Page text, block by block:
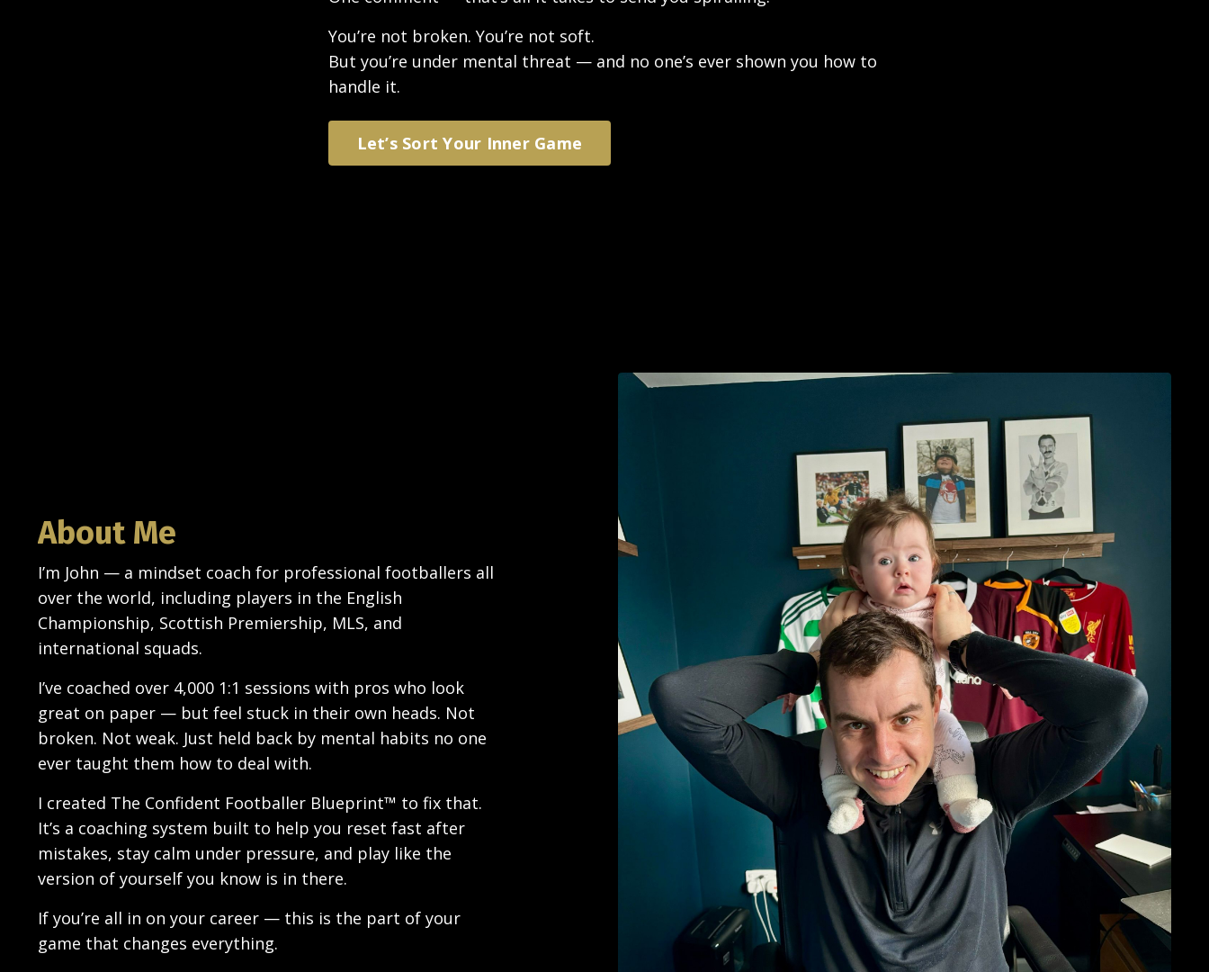
You’re not broken. You’re not soft.
But you’re under mental threat — and no one’s ever shown you how to
handle it.
Let’s Sort Your Inner Game
About Me
I’m John — a mindset coach for professional footballers all
over the world, including players in the English
Championship, Scottish Premiership, MLS, and
international squads.
I’ve coached over 4,000 1:1 sessions with pros who look
great on paper — but feel stuck in their own heads. Not
broken. Not weak. Just held back by mental habits no one
ever taught them how to deal with.
I created The Confident Footballer Blueprint™ to fix that.
It’s a coaching system built to help you reset fast after
mistakes, stay calm under pressure, and play like the
version of yourself you know is in there.
If you’re all in on your career — this is the part of your
game that changes everything.